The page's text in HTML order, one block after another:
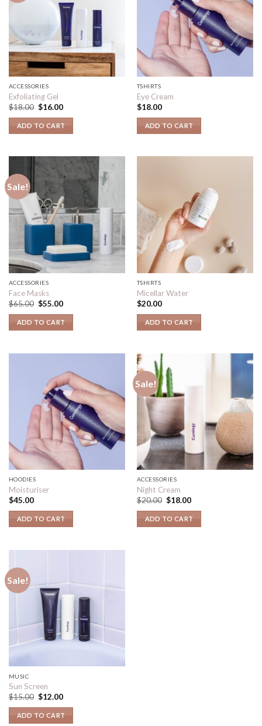
ACCESSORIES
Exfoliating Gel
$18.00 $16.00
ADD TO CART
TSHIRTS
Eye Cream
$18.00
ADD TO CART
Sale!
ACCESSORIES
Face Masks
$65.00 $55.00
ADD TO CART
TSHIRTS
Micellar Water
$20.00
ADD TO CART
HOODIES
Moisturiser
$45.00
ADD TO CART
Sale!
ACCESSORIES
Night Cream
$20.00 $18.00
ADD TO CART
Sale!
MUSIC
Sun Screen
$15.00 $12.00
ADD TO CART